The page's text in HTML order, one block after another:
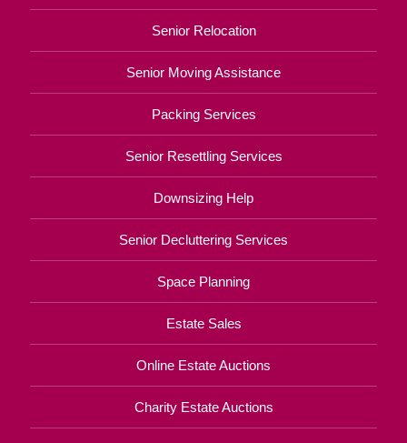
Senior Relocation
Senior Moving Assistance
Packing Services
Senior Resettling Services
Downsizing Help
Senior Decluttering Services
Space Planning
Estate Sales
Online Estate Auctions
Charity Estate Auctions